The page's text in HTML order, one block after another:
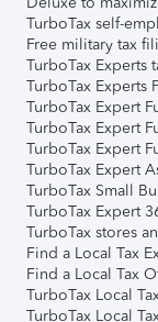
TurboTax self-
Free military tax
TurboTax Experts
TurboTax Experts
TurboTax Expert
TurboTax Expert
TurboTax Expert
TurboTax Expert
TurboTax Small
TurboTax Expert
TurboTax stores
Find a Local Tax
Find a Local Tax
TurboTax Local
TurboTax Local